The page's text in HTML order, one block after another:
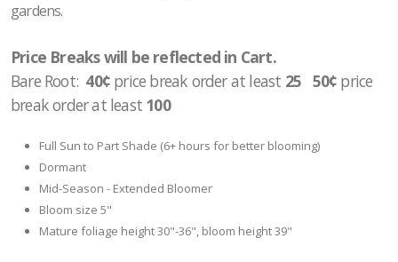
gardens.
Price Breaks will be reflected in Cart.
Bare Root: 40¢ price break order at least 25 50¢ price
break order at least 100
Full Sun to Part Shade (6+ hours for better blooming)
Dormant
Mid-Season - Extended Bloomer
Bloom size 5"
Mature foliage height 30"-36", bloom height 39"